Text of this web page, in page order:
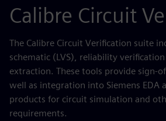
Calibre Circuit
The Calibre Circuit Verification suite
schematic (LVS), reliability
extraction. These tools provide sign-
well as integration into Siemens EDA
products for circuit simulation and
requirements.